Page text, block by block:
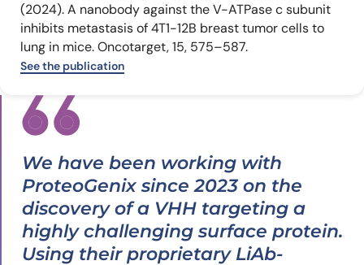
(2024). A nanobody against the V-ATPase c subunit
inhibits metastasis of 4T1-12B breast tumor cells to
lung in mice. Oncotarget, 15, 575–587.
See the publication
We have been working with
ProteoGenix since 2023 on the
discovery of a VHH targeting a
highly challenging surface protein.
Using their proprietary LiAb-